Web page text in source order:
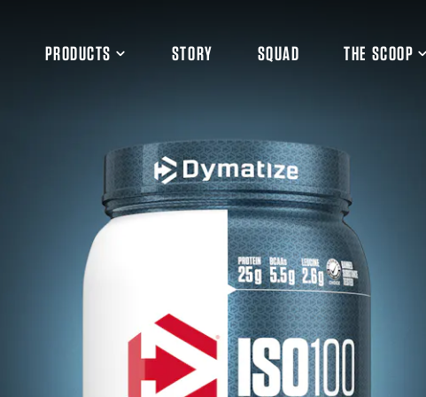
PRODUCTS STORY SQUAD THE SCOOP